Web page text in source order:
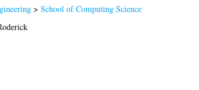
> School of Computing Science